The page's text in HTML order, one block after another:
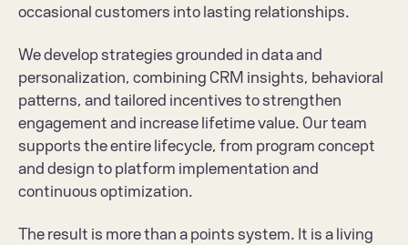
occasional customers into lasting relationships.
We develop strategies grounded in data and
personalization, combining CRM insights, behavioral
patterns, and tailored incentives to strengthen
engagement and increase lifetime value. Our team
supports the entire lifecycle, from program concept
and design to platform implementation and
continuous optimization.
The result is more than a points system. It is a living